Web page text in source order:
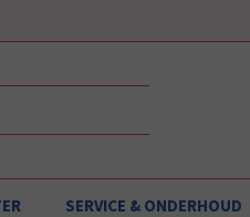
SERVICE & ONDERHOUD